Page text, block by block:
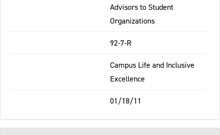
Advisors to Student
Organizations
92-7-R
Campus Life and Inclusive
Excellence
01/18/11